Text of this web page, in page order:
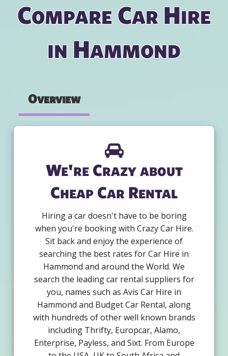
Compare Car Hire
in Hammond
Overview
We're Crazy about
Cheap Car Rental
Hiring a car doesn't have to be boring
when you're booking with Crazy Car Hire.
Sit back and enjoy the experience of
searching the best rates for Car Hire in
Hammond and around the World. We
search the leading car rental suppliers for
you, names such as Avis Car Hire in
Hammond and Budget Car Rental, along
with hundreds of other well known brands
including Thrifty, Europcar, Alamo,
Enterprise, Payless, and Sixt. From Europe